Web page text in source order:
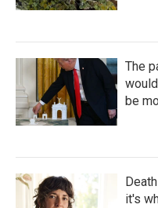
The
be
it's